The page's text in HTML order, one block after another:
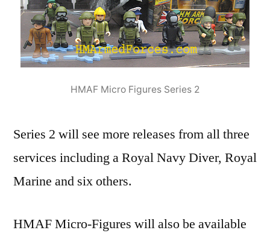
HMAF Micro Figures Series 2
Series 2 will see more releases from all three
services including a Royal Navy Diver, Royal
Marine and six others.
HMAF Micro-Figures will also be available